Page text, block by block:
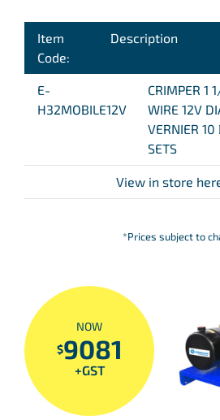
Item
Code:
Description
E-
H32MOBILE12V
CRIMPER 1
WIRE 12V
VERNIER 10
SETS
View in store
*Prices subject to
NOW
$9081
+GST